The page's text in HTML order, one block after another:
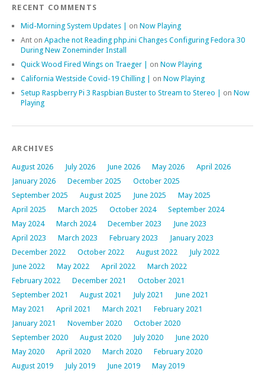
RECENT COMMENTS
Mid-Morning System Updates | on Now Playing
Ant on Apache not Reading php.ini Changes Configuring Fedora 30
During New Zoneminder Install
Quick Wood Fired Wings on Traeger |
on Now Playing
California Westside Covid-19 Chilling |
on Now Playing
Setup Raspberry Pi 3 Raspbian Buster to Stream to Stereo |
on Now
Playing
ARCHIVES
August 2026 July 2026 June 2026 May 2026
April 2026
January 2026
December 2025
October 2025
September 2025
August 2025 June 2025
May 2025
April 2025
March 2025 October 2024
September 2024
May 2024
March 2024 December 2023
June 2023
April 2023
March 2023 February 2023
January 2023
December 2022
October 2022 August 2022
July 2022
June 2022
May 2022 April 2022
March 2022
February 2022
December 2021
October 2021
September 2021
August 2021 July 2021
June 2021
May 2021
April 2021 March 2021
February 2021
January 2021
November 2020
October 2020
September 2020
August 2020 July 2020
June 2020
May 2020
April 2020 March 2020
February 2020
August 2019
July 2019 June 2019
May 2019